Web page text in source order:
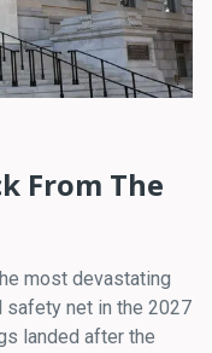
From The
most devastating
net in the 2027
landed after the